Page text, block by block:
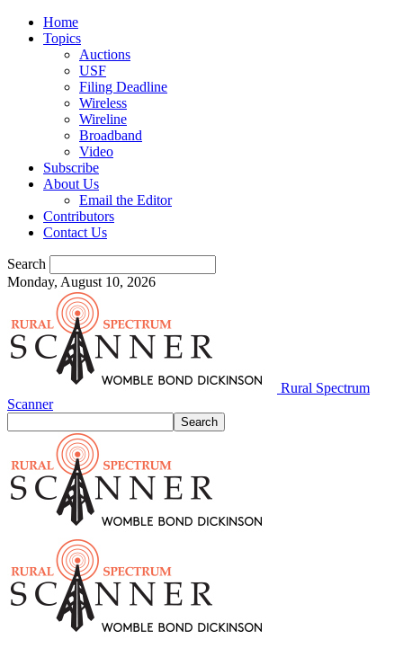
Home
Topics
Auctions
USF
Filing Deadline
Wireless
Wireline
Broadband
Video
Subscribe
About Us
Email the Editor
Contributors
Contact Us
Search
Monday, August 10, 2026
Rural Spectrum
Scanner